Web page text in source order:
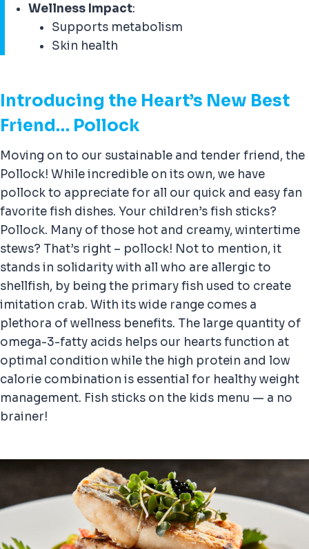
Wellness Impact:
Supports metabolism
Skin health
Introducing the Heart’s New Best
Friend… Pollock
Moving on to our sustainable and tender friend, the
Pollock! While incredible on its own, we have
pollock to appreciate for all our quick and easy fan
favorite fish dishes. Your children’s fish sticks?
Pollock. Many of those hot and creamy, wintertime
stews? That’s right – pollock! Not to mention, it
stands in solidarity with all who are allergic to
shellfish, by being the primary fish used to create
imitation crab. With its wide range comes a
plethora of wellness benefits. The large quantity of
omega-3-fatty acids helps our hearts function at
optimal condition while the high protein and low
calorie combination is essential for healthy weight
management. Fish sticks on the kids menu — a no
brainer!